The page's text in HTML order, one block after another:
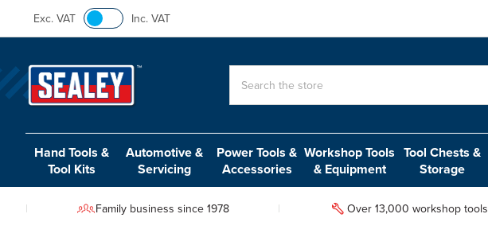
Exc. VAT Inc. VAT
Hand Tools &
Tool Kits
Automotive &
Servicing
Power Tools &
Accessories
Workshop Tools
& Equipment
Tool Chests &
Storage
Family business since 1978 Over 13,000 workshop tools